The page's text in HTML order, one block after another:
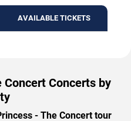
AVAILABLE TICKETS
Concert Concerts by
- The Concert tour